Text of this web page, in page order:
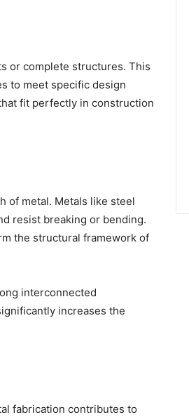
or complete structures. This
to meet specific design
fit perfectly in construction
of metal. Metals like steel
resist breaking or bending.
the structural framework of
interconnected
increases the
fabrication contributes to